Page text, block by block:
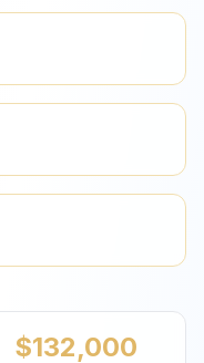
$132,000